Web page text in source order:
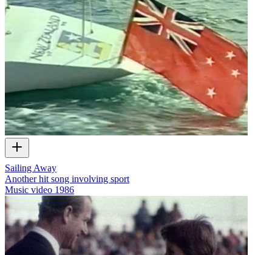
Sailing Away
Another hit song involving sport
Music video 1986